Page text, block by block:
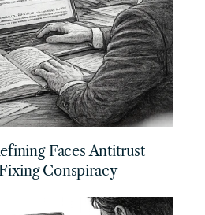
Faces Antitrust
Conspiracy